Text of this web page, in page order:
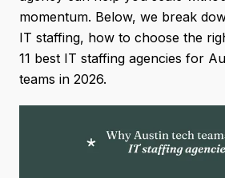
momentum. Below, we break
IT staffing, how to choose the
11 best IT staffing agencies for
teams in 2026.